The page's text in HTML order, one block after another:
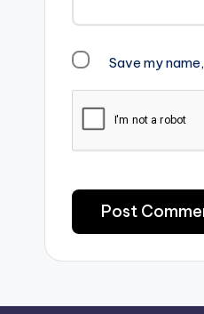
Save my